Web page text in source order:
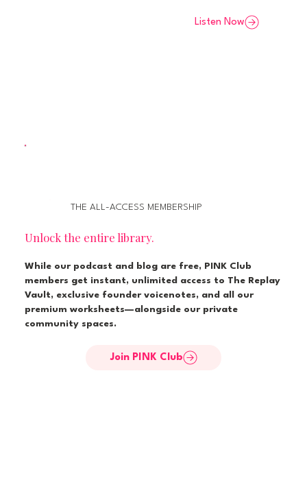
Listen Now
THE ALL-ACCESS MEMBERSHIP
Unlock the entire library.
While our podcast and blog are free, PINK Club
members get instant, unlimited access to The Replay
Vault, exclusive founder voicenotes, and all our
premium worksheets—alongside our private
community spaces.
Join PINK Club